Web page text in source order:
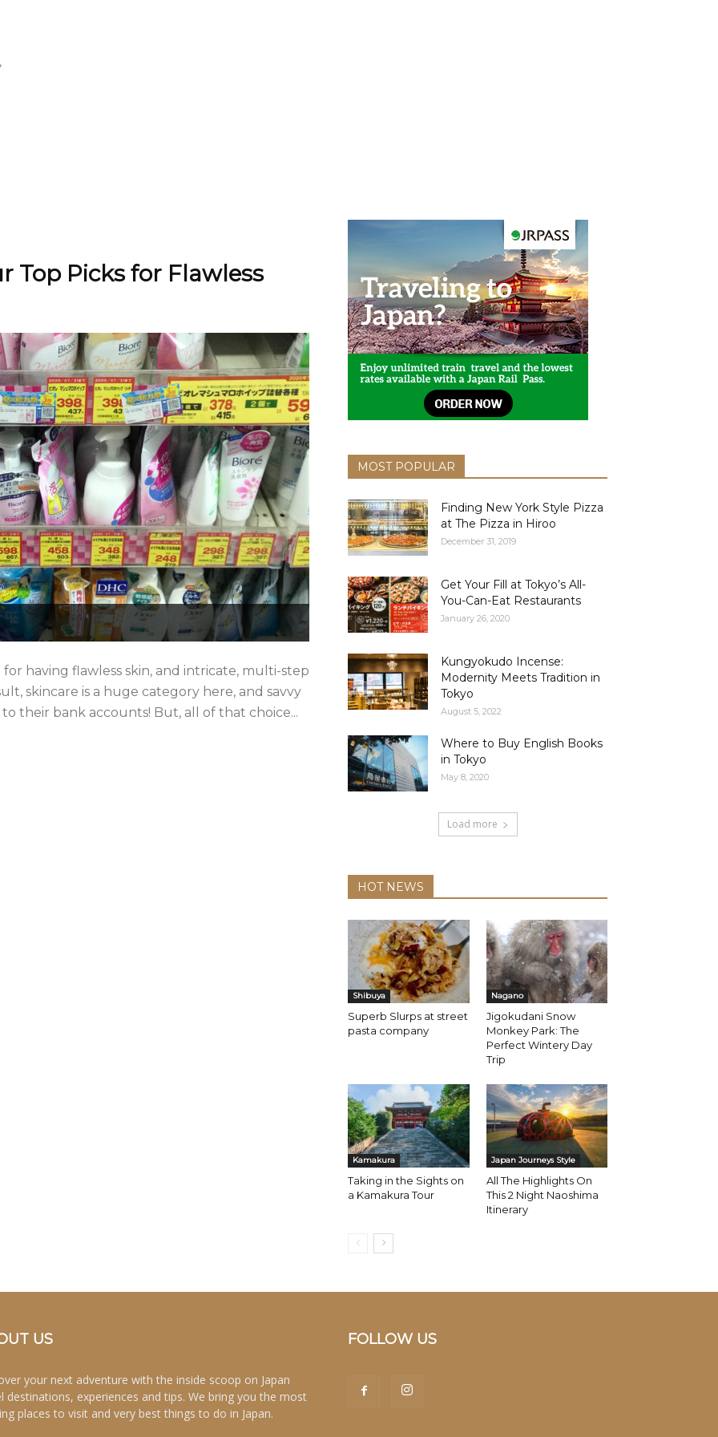
Top Picks for Flawless
having flawless skin, and intricate, multi-step
skincare is a huge category here, and savvy
their bank accounts! But, all of that choice...
MOST POPULAR
Finding New York Style Pizza
at The Pizza in Hiroo
December 31, 2019
Get Your Fill at Tokyo’s All-
You-Can-Eat Restaurants
January 26, 2020
Kungyokudo Incense:
Modernity Meets Tradition in
Tokyo
August 5, 2022
Where to Buy English Books
in Tokyo
May 8, 2020
Load more
HOT NEWS
Shibuya
Superb Slurps at street
pasta company
Nagano
Jigokudani Snow
Monkey Park: The
Perfect Wintery Day
Trip
Kamakura
Taking in the Sights on
a Kamakura Tour
Japan Journeys Style
All The Highlights On
This 2 Night Naoshima
Itinerary
US
your next adventure with the inside scoop on Japan
destinations, experiences and tips. We bring you the most
places to visit and very best things to do in Japan.
FOLLOW US